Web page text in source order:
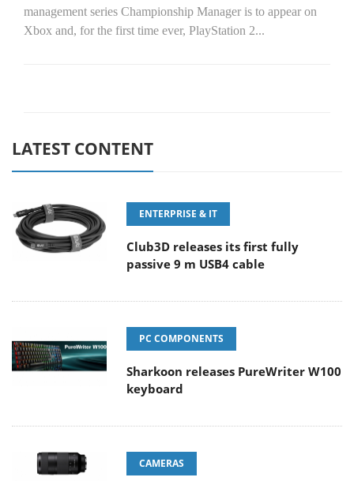
management series Championship Manager is to appear on
Xbox and, for the first time ever, PlayStation 2...
LATEST CONTENT
ENTERPRISE & IT
Club3D releases its first fully
passive 9 m USB4 cable
PC COMPONENTS
Sharkoon releases PureWriter W100
keyboard
CAMERAS